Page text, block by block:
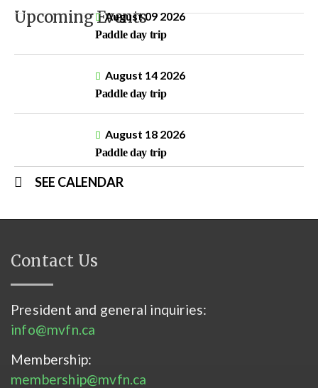
Upcoming EventsAugust 09 2026
Paddle day trip
August 14 2026
Paddle day trip
August 18 2026
Paddle day trip
SEE CALENDAR
Contact Us
President and general inquiries:
info@mvfn.ca
Membership:
membership@mvfn.ca